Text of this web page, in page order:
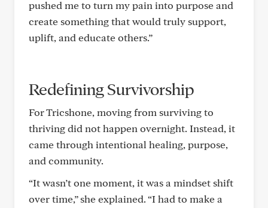
pushed me to turn my pain into purpose and
create something that would truly support,
uplift, and educate others.”
Redefining Survivorship
For Tricshone, moving from surviving to
thriving did not happen overnight. Instead, it
came through intentional healing, purpose,
and community.
“It wasn’t one moment, it was a mindset shift
over time,” she explained. “I had to make a